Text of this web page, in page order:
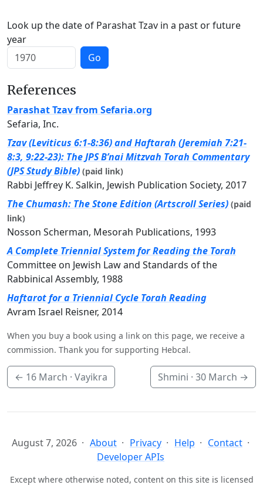
Look up the date of Parashat Tzav in a past or future
year
Go
References
Parashat Tzav from Sefaria.org
Sefaria, Inc.
Tzav (Leviticus 6:1-8:36) and Haftarah (Jeremiah 7:21-
8:3, 9:22-23): The JPS B’nai Mitzvah Torah Commentary
(JPS Study Bible) (paid link)
Rabbi Jeffrey K. Salkin, Jewish Publication Society, 2017
The Chumash: The Stone Edition (Artscroll Series) (paid
link)
Nosson Scherman, Mesorah Publications, 1993
A Complete Triennial System for Reading the Torah
Committee on Jewish Law and Standards of the
Rabbinical Assembly, 1988
Haftarot for a Triennial Cycle Torah Reading
Avram Israel Reisner, 2014
When you buy a book using a link on this page, we receive a
commission. Thank you for supporting Hebcal.
← 16 March · Vayikra Shmini · 30 March →
August 7, 2026 About Privacy Help
Contact
Developer APIs
Except where otherwise noted, content on this site is licensed